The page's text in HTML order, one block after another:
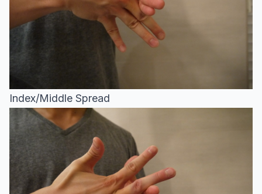
Index/Middle Spread